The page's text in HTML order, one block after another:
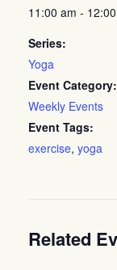
11:00 am -
Series:
Yoga
Event Category:
Weekly Events
Event Tags:
exercise, yoga
Related